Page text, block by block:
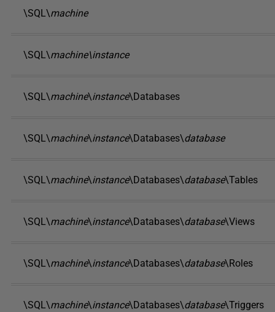
\SQL\machine
\SQL\machine\instance
\SQL\machine\instance\Databases
\SQL\machine\instance\Databases\database
\SQL\machine\instance\Databases\database\Tables
\SQL\machine\instance\Databases\database\Views
\SQL\machine\instance\Databases\database\Roles
\SQL\machine\instance\Databases\database\Triggers